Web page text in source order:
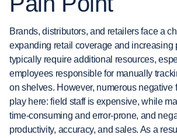
Brands, distributors, and retailers face a
expanding retail coverage and increasing
typically require additional resources,
employees responsible for manually
on shelves. However, numerous negative
play here: field staff is expensive, while
time-consuming and error-prone, and
productivity, accuracy, and sales. As a